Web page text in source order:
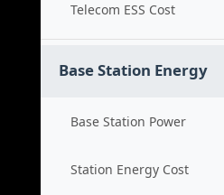
Telecom ESS Cost
Base Station Energy
Base Station Power
Station Energy Cost